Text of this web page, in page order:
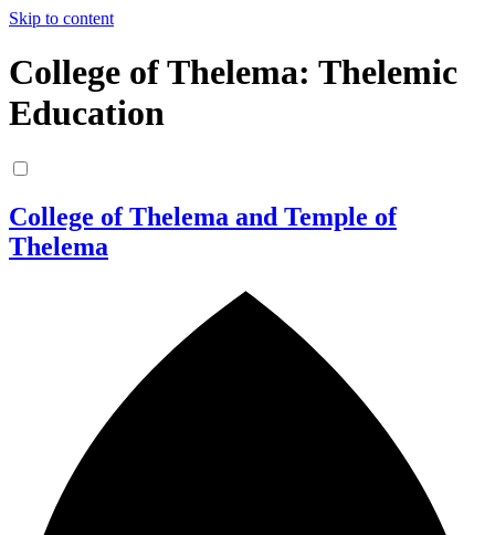
Skip to content
College of Thelema: Thelemic
Education
College of Thelema and Temple of
Thelema